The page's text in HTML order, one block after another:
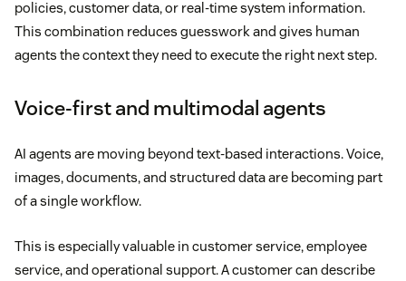
policies, customer data, or real-time system information.
This combination reduces guesswork and gives human
agents the context they need to execute the right next step.
Voice-first and multimodal agents
AI agents are moving beyond text-based interactions. Voice,
images, documents, and structured data are becoming part
of a single workflow.
This is especially valuable in customer service, employee
service, and operational support. A customer can describe